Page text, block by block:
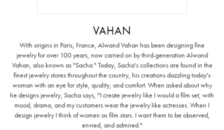
VAHAN
With origins in Paris, France, Alwand Vahan has been designing fine
jewelry for over 100 years, now carried on by third-generation Alwand
Vahan, also known as "Sacha." Today, Sacha's collections are found in the
finest jewelry stores throughout the country, his creations dazzling today's
woman with an eye for style, quality, and comfort. When asked about why
he designs jewelry, Sacha says, "I create jewelry like I would a film set; with
mood, drama, and my customers wear the jewelry like actresses. When I
design jewelry I think of women as film stars. I want them to be observed,
envied, and admired."